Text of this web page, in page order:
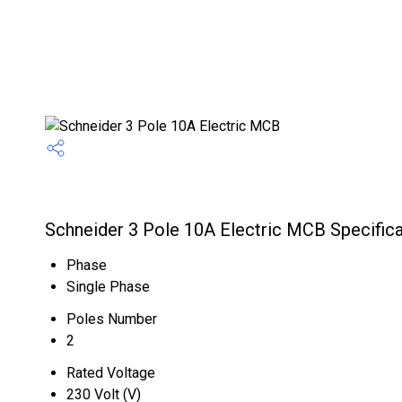
Schneider 3 Pole 10A Electric MCB
Phase
Single Phase
Poles Number
2
Rated Voltage
230 Volt (V)